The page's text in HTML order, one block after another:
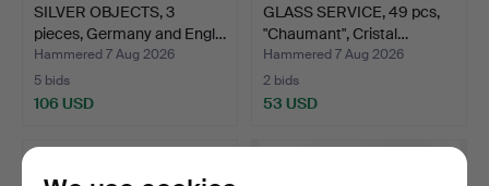
SILVER OBJECTS, 3
pieces, Germany and Engl…
Hammered 7 Aug 2026
5 bids
106 USD
GLASS SERVICE, 49 pcs,
"Chaumant", Cristal…
Hammered 7 Aug 2026
2 bids
53 USD